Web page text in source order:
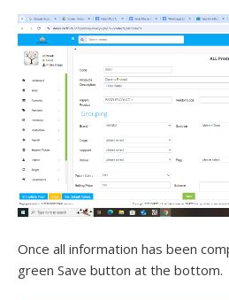
Once all information has been
green Save button at the bottom.